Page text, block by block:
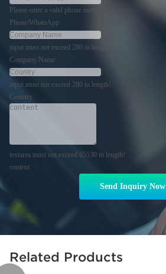
Please enter a valid phone number!
Phone/WhatsApp
input must not exceed 280 in length!
Company Name
input must not exceed 280 in length!
Country
textarea must not exceed 65530 in length!
content
Send Inquiry Now
Related Products